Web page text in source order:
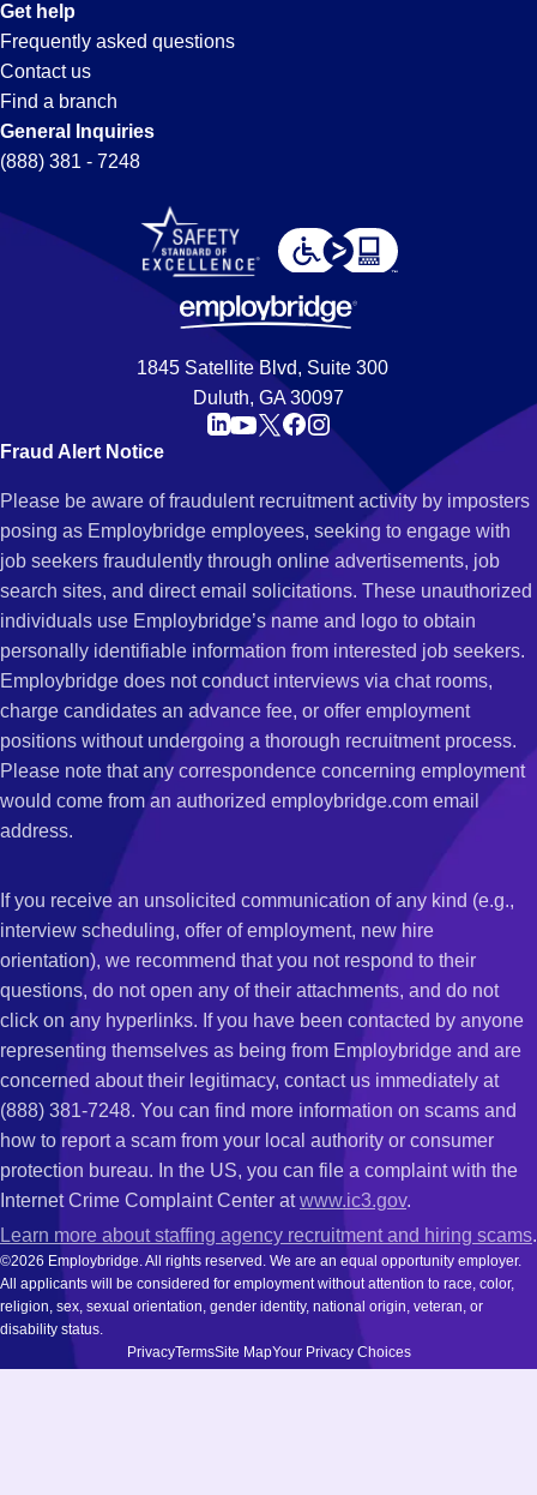
Get help
Frequently asked questions
Contact us
Find a branch
General Inquiries
(888) 381 - 7248
1845 Satellite Blvd, Suite 300
Duluth, GA 30097
Fraud Alert Notice
Please be aware of fraudulent recruitment activity by imposters
posing as Employbridge employees, seeking to engage with
job seekers fraudulently through online advertisements, job
search sites, and direct email solicitations. These unauthorized
individuals use Employbridge’s name and logo to obtain
personally identifiable information from interested job seekers.
Employbridge does not conduct interviews via chat rooms,
charge candidates an advance fee, or offer employment
positions without undergoing a thorough recruitment process.
Please note that any correspondence concerning employment
would come from an authorized employbridge.com email
address.
If you receive an unsolicited communication of any kind (e.g.,
interview scheduling, offer of employment, new hire
orientation), we recommend that you not respond to their
questions, do not open any of their attachments, and do not
click on any hyperlinks. If you have been contacted by anyone
representing themselves as being from Employbridge and are
concerned about their legitimacy, contact us immediately at
(888) 381-7248. You can find more information on scams and
how to report a scam from your local authority or consumer
protection bureau. In the US, you can file a complaint with the
Internet Crime Complaint Center atwww.ic3.gov.
Learn more about staffing agency recruitment and hiring scams.
©2026 Employbridge. All rights reserved. We are an equal opportunity employer.
All applicants will be considered for employment without attention to race, color,
religion, sex, sexual orientation, gender identity, national origin, veteran, or
disability status.
PrivacyTermsSite MapYour Privacy Choices